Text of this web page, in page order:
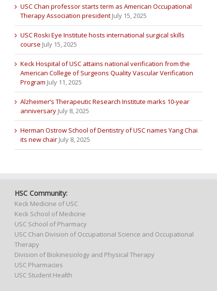
USC Chan professor starts term as American Occupational
Therapy Association president July 15, 2025
USC Roski Eye Institute hosts international surgical skills
course July 15, 2025
Keck Hospital of USC attains national verification from the
American College of Surgeons Quality Vascular Verification
Program July 11, 2025
Alzheimer’s Therapeutic Research Institute marks 10-year
anniversary July 8, 2025
Herman Ostrow School of Dentistry of USC names Yang Chai
its new chair July 8, 2025
HSC Community:
Keck Medicine of USC
Keck School of Medicine
USC School of Pharmacy
USC Chan Division of Occupational Science and Occupational
Therapy
Division of Biokinesiology and Physical Therapy
USC Pharmacies
USC Student Health